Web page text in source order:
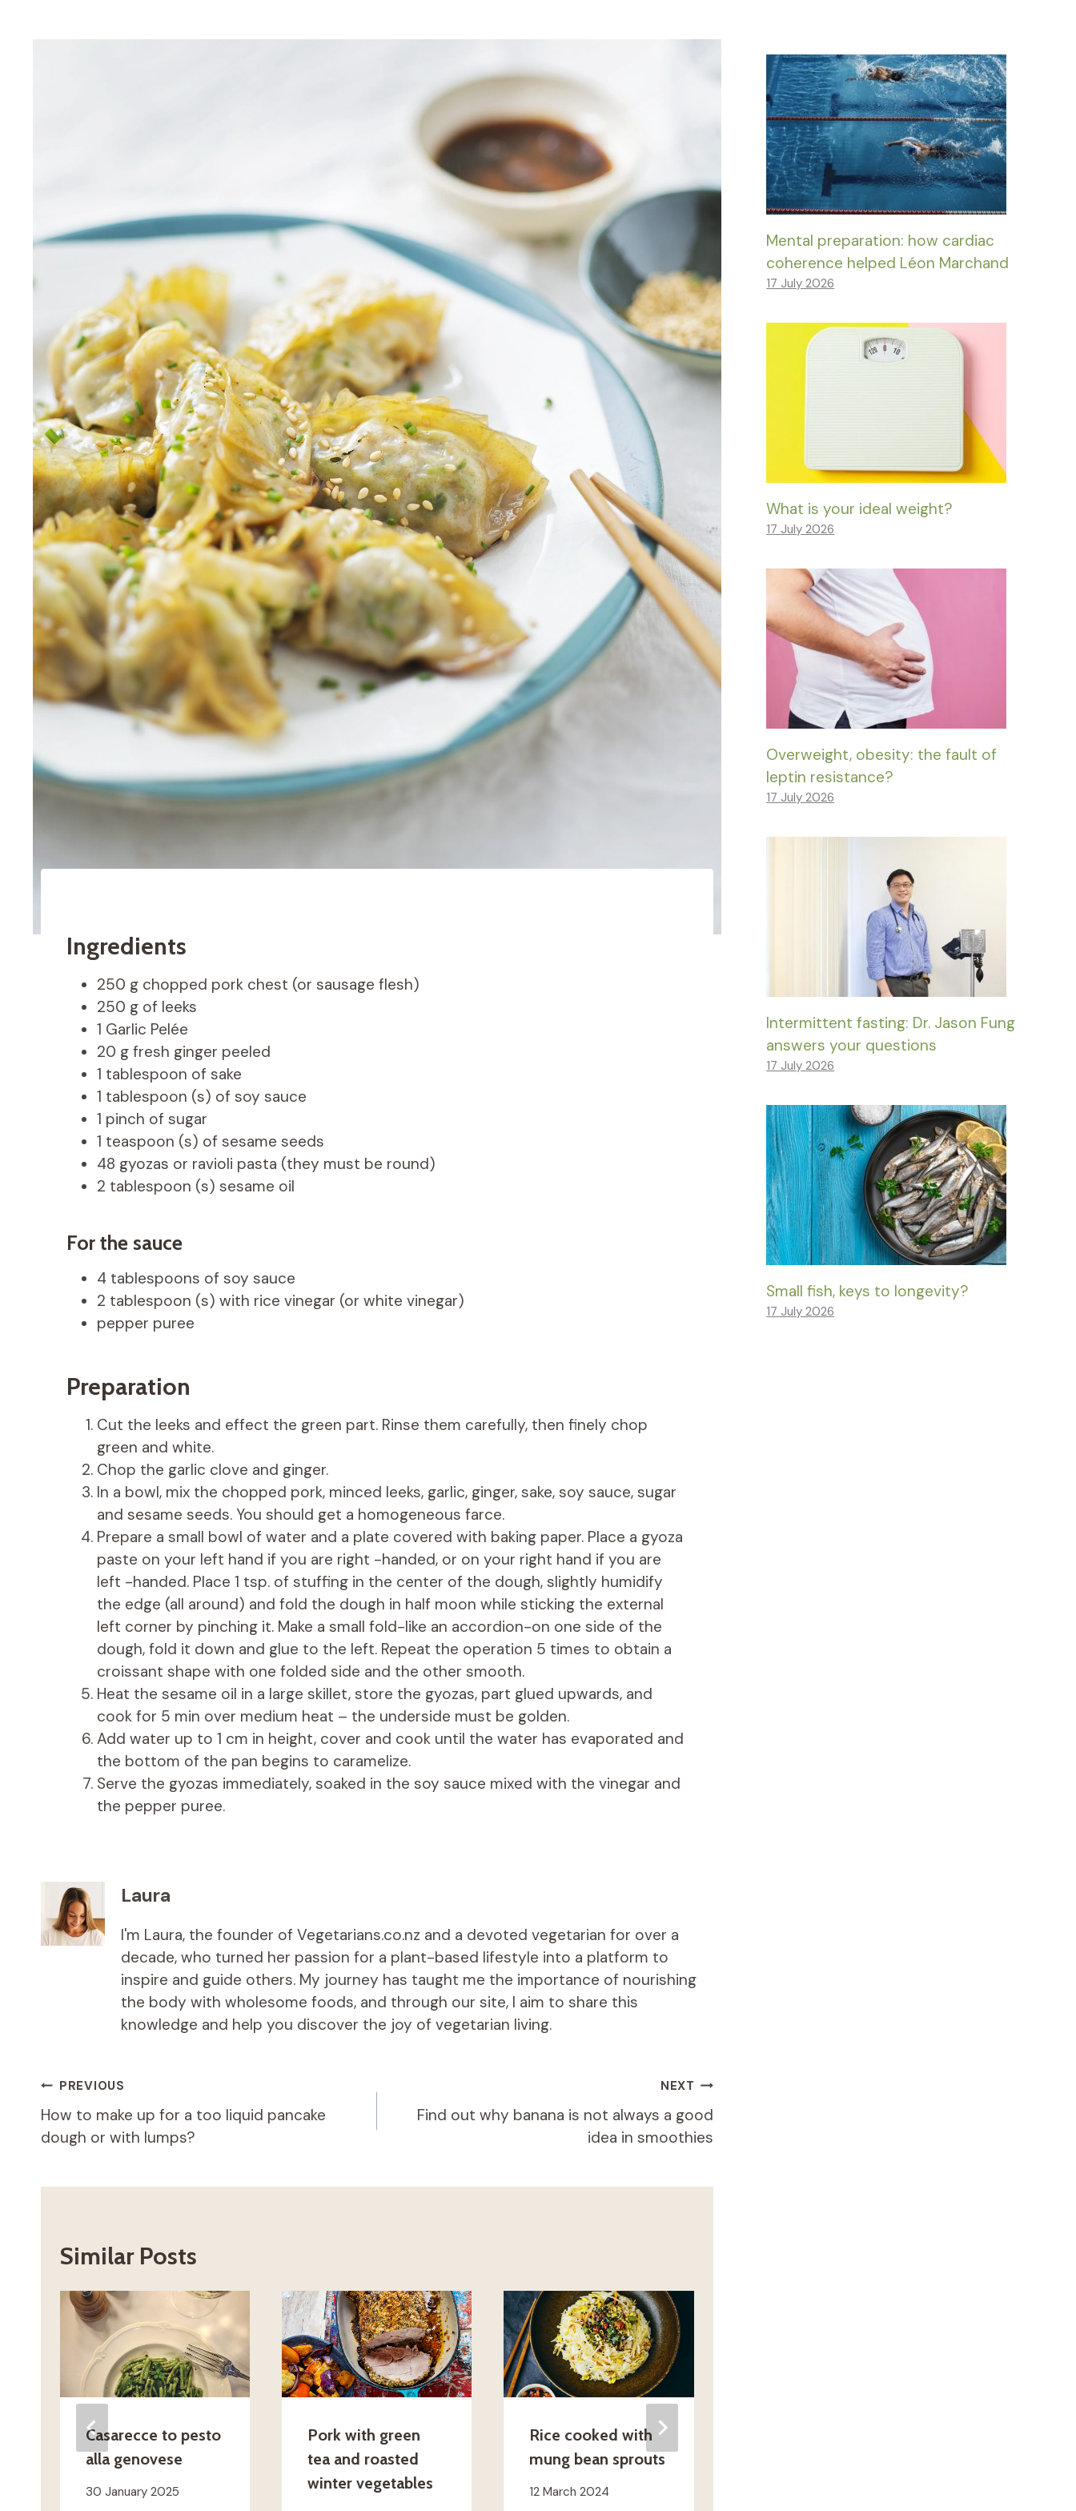
Ingredients
250 g chopped pork chest (or sausage flesh)
250 g of leeks
1 Garlic Pelée
20 g fresh ginger peeled
1 tablespoon of sake
1 tablespoon (s) of soy sauce
1 pinch of sugar
1 teaspoon (s) of sesame seeds
48 gyozas or ravioli pasta (they must be round)
2 tablespoon (s) sesame oil
For the sauce
4 tablespoons of soy sauce
2 tablespoon (s) with rice vinegar (or white vinegar)
pepper puree
Preparation
Cut the leeks and effect the green part. Rinse them carefully, then finely chop
green and white.
Chop the garlic clove and ginger.
In a bowl, mix the chopped pork, minced leeks, garlic, ginger, sake, soy sauce, sugar
and sesame seeds. You should get a homogeneous farce.
Prepare a small bowl of water and a plate covered with baking paper. Place a gyoza
paste on your left hand if you are right -handed, or on your right hand if you are
left -handed. Place 1 tsp. of stuffing in the center of the dough, slightly humidify
the edge (all around) and fold the dough in half moon while sticking the external
left corner by pinching it. Make a small fold-like an accordion-on one side of the
dough, fold it down and glue to the left. Repeat the operation 5 times to obtain a
croissant shape with one folded side and the other smooth.
Heat the sesame oil in a large skillet, store the gyozas, part glued upwards, and
cook for 5 min over medium heat – the underside must be golden.
Add water up to 1 cm in height, cover and cook until the water has evaporated and
the bottom of the pan begins to caramelize.
Serve the gyozas immediately, soaked in the soy sauce mixed with the vinegar and
the pepper puree.
Laura
I'm Laura, the founder of Vegetarians.co.nz and a devoted vegetarian for over a
decade, who turned her passion for a plant-based lifestyle into a platform to
inspire and guide others. My journey has taught me the importance of nourishing
the body with wholesome foods, and through our site, I aim to share this
knowledge and help you discover the joy of vegetarian living.
Post
navigation
PREVIOUS
How to make up for a too liquid pancake
dough or with lumps?
NEXT
Find out why banana is not always a good
idea in smoothies
Similar Posts
Casarecce to pesto
alla genovese
30 January 2025
Pork with green
tea and roasted
winter vegetables
Rice cooked with
mung bean sprouts
12 March 2024
Mental preparation: how cardiac
coherence helped Léon Marchand
17 July 2026
What is your ideal weight?
17 July 2026
Overweight, obesity: the fault of
leptin resistance?
17 July 2026
Intermittent fasting: Dr. Jason Fung
answers your questions
17 July 2026
Small fish, keys to longevity?
17 July 2026